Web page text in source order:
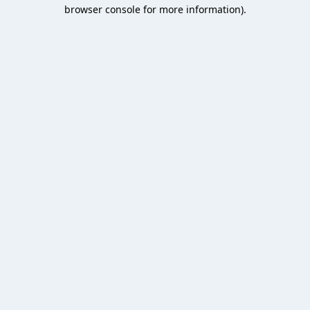
browser console for more information).